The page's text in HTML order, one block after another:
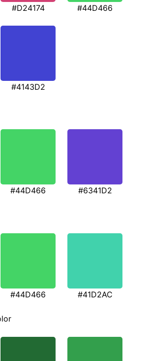
#D24174 #44D466
#4143D2
#44D466 #6341D2
#44D466 #41D2AC